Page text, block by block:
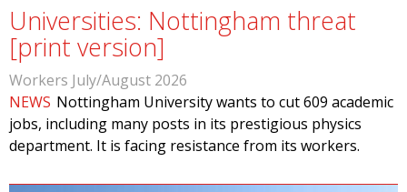
Universities: Nottingham threat
[print version]
Workers July/August 2026
NEWS Nottingham University wants to cut 609 academic
jobs, including many posts in its prestigious physics
department. It is facing resistance from its workers.